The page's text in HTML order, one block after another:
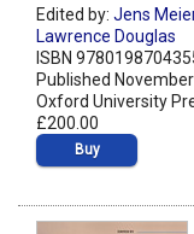
Edited by: Jens
Lawrence Douglas
ISBN
Published
Oxford University
£200.00
Buy